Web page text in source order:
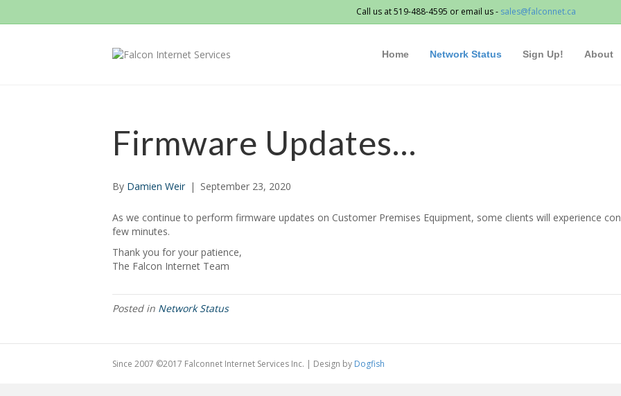
Call us at 519-488-4595 or email us - sales@falconnet.ca
Home Network Status Sign Up! About
Firmware Updates…
By Damien Weir | September 23, 2020
As we continue to perform firmware updates on Customer Premises Equipment, some clients will experience
few minutes.
Thank you for your patience,
The Falcon Internet Team
Posted in Network Status
Since 2007 ©2017 Falconnet Internet Services Inc. | Design by Dogfish